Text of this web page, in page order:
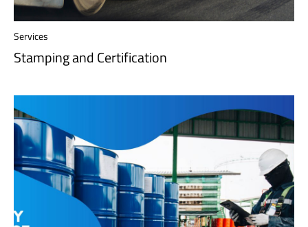
Services
Stamping and Certification